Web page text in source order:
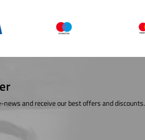
news and receive our best offers and discounts.